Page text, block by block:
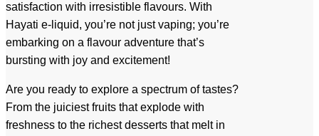
satisfaction with irresistible flavours. With
Hayati e-liquid, you’re not just vaping; you’re
embarking on a flavour adventure that’s
bursting with joy and excitement!
Are you ready to explore a spectrum of tastes?
From the juiciest fruits that explode with
freshness to the richest desserts that melt in